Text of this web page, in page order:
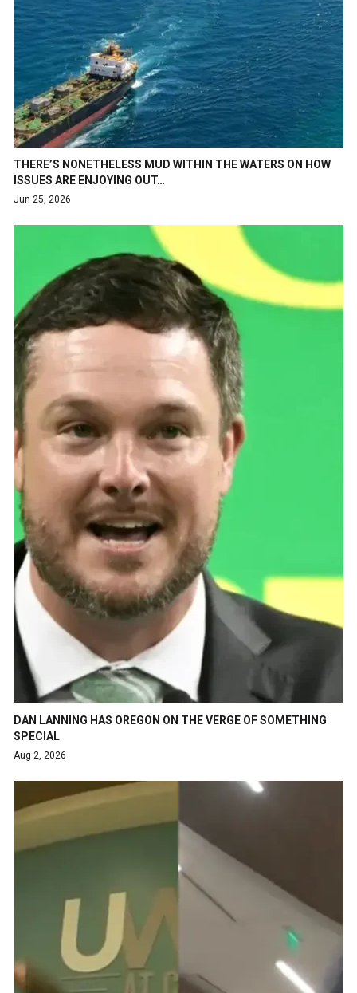
THERE’S NONETHELESS MUD WITHIN THE WATERS ON HOW
ISSUES ARE ENJOYING OUT…
Jun 25, 2026
DAN LANNING HAS OREGON ON THE VERGE OF SOMETHING
SPECIAL
Aug 2, 2026